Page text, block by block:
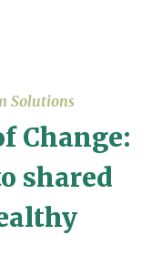
Solutions
Change:
shared